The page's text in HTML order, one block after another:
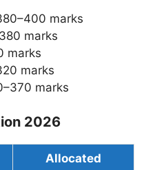
marks
marks
marks
marks
marks
2026
Allocated